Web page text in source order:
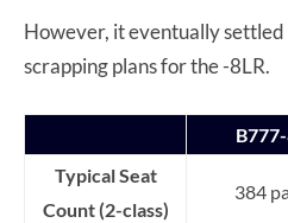
However, it eventually settled
scrapping plans for the -8LR.
Typical Seat
Count (2-class)
384